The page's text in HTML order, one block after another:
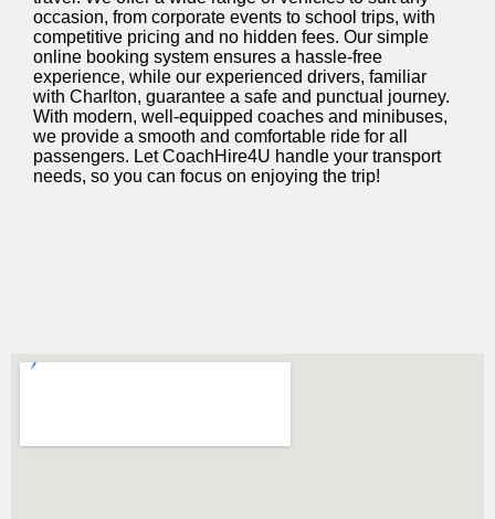
occasion, from corporate events to school trips, with
competitive pricing and no hidden fees. Our simple
online booking system ensures a hassle-free
experience, while our experienced drivers, familiar
with Charlton, guarantee a safe and punctual journey.
With modern, well-equipped coaches and minibuses,
we provide a smooth and comfortable ride for all
passengers. LetCoachHire4U handle your transport
needs, so you can focus on enjoying the trip!